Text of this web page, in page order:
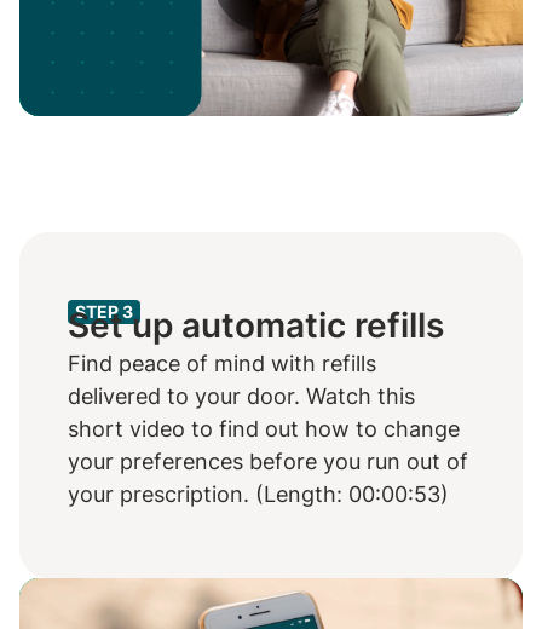
Play
STEP 3
Set up automatic refills
Find peace of mind with refills
delivered to your door. Watch this
short video to find out how to change
your preferences before you run out of
your prescription. (Length: 00:00:53)